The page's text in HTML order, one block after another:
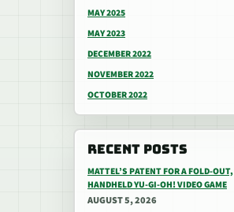
MAY 2025
MAY 2023
DECEMBER 2022
NOVEMBER 2022
OCTOBER 2022
RECENT POSTS
MATTEL’S PATENT FOR A FOLD-OUT,
HANDHELD YU-GI-OH! VIDEO GAME
AUGUST 5, 2026